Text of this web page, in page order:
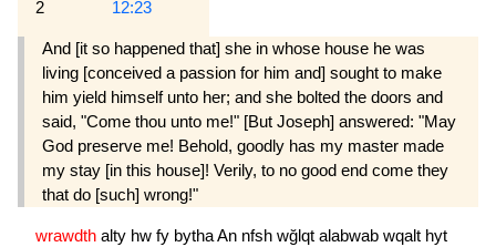
2 12:23
And [it so happened that] she in whose house he was
living [conceived a passion for him and] sought to make
him yield himself unto her; and she bolted the doors and
said, "Come thou unto me!" [But Joseph] answered: "May
God preserve me! Behold, goodly has my master made
my stay [in this house]! Verily, to no good end come they
that do [such] wrong!"
wrawdth alty hw fy bythaAn nfsh wğlqt alabwab wqalt hyt